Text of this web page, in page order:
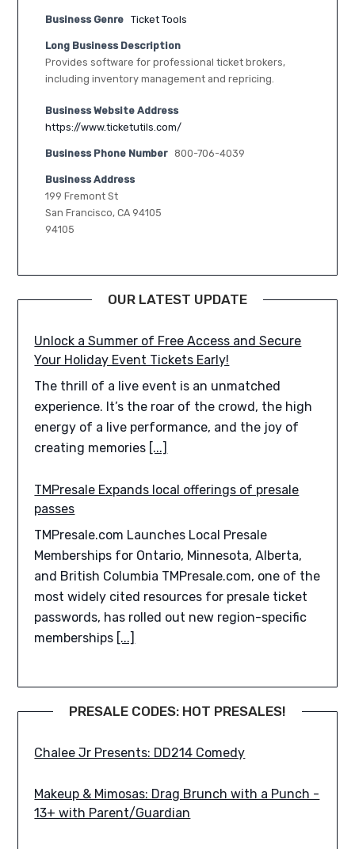
Business Genre Ticket Tools
Long Business Description
Provides software for professional ticket brokers,
including inventory management and repricing.
Business Website Address
https://www.ticketutils.com/
Business Phone Number 800-706-4039
Business Address
199 Fremont St
San Francisco, CA 94105
94105
OUR LATEST UPDATE
Unlock a Summer of Free Access and Secure
Your Holiday Event Tickets Early!
The thrill of a live event is an unmatched
experience. It’s the roar of the crowd, the high
energy of a live performance, and the joy of
creating memories [...]
TMPresale Expands local offerings of presale
passes
TMPresale.com Launches Local Presale
Memberships for Ontario, Minnesota, Alberta,
and British Columbia TMPresale.com, one of the
most widely cited resources for presale ticket
passwords, has rolled out new region-specific
memberships [...]
PRESALE CODES: HOT PRESALES!
Chalee Jr Presents: DD214 Comedy
Makeup & Mimosas: Drag Brunch with a Punch -
13+ with Parent/Guardian